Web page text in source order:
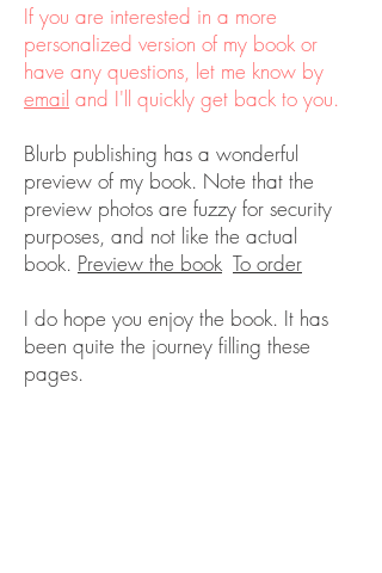
If you are interested in a more
personalized version of my book or
have any questions, let me know by
email and I'll quickly get back to you.
Blurb publishing has a wonderful
preview of my book. Note that the
preview photos are fuzzy for security
purposes, and not like the actual
book. Preview the book To order
I do hope you enjoy the book. It has
been quite the journey filling these
pages.